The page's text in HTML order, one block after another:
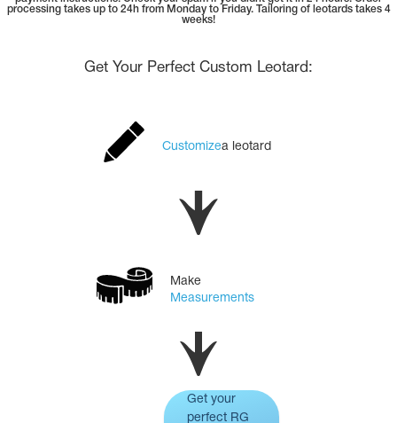
Tops
Breeches
Sweatshirts
Workout Leotards
New collection 2018-2019
processing takes up to 24h from Monday to Friday. Tailoring of leotards takes 4
weeks!
Get Your Perfect Custom Leotard:
Customizea leotard
Make
Measurements
Get your
perfect RG